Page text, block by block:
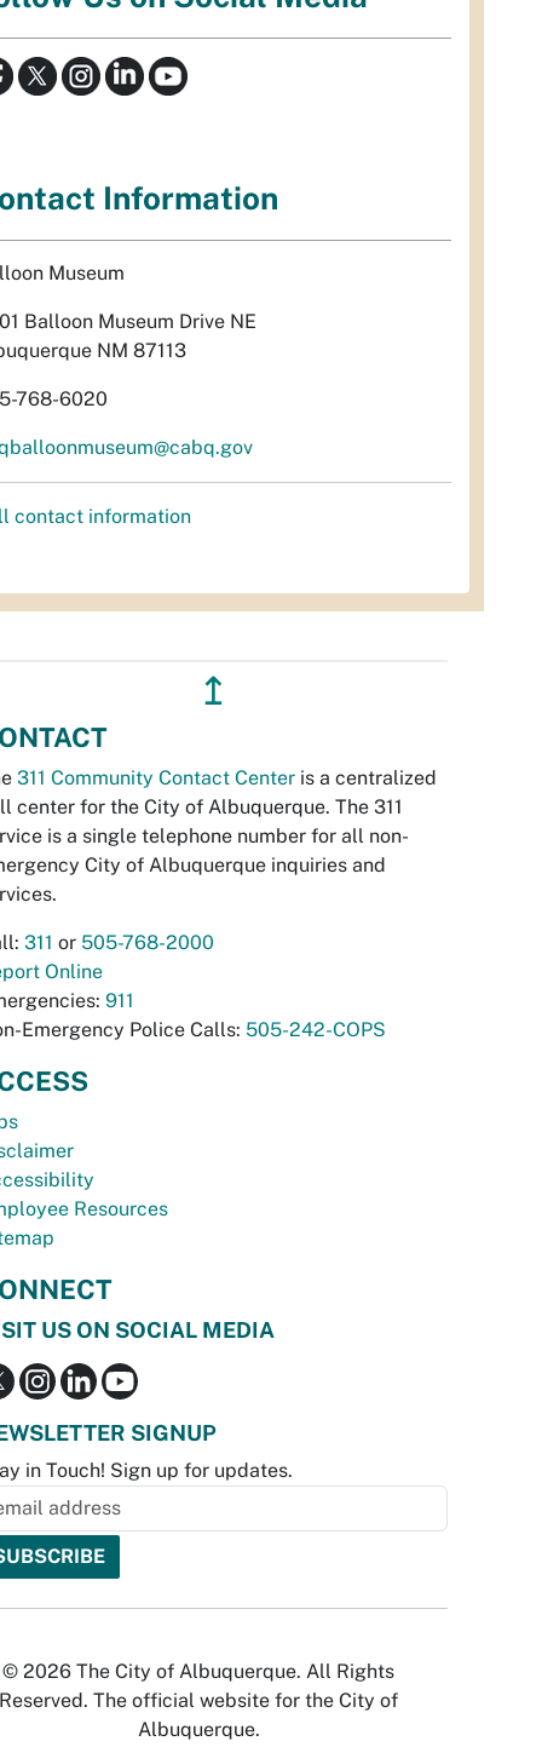
Information
Museum
Balloon Museum Drive NE
NM 87113
768-6020
contact information
↥
311 Community Contact Center is a centralized
center for the City of Albuquerque. The 311
is a single telephone number for all non-
City of Albuquerque inquiries and
311 or 505-768-2000
Online
911
Emergency Police Calls: 505-242-COPS
Resources
US ON SOCIAL MEDIA
SIGNUP
in Touch! Sign up for updates.
© 2026 The City of Albuquerque. All Rights
Reserved. The official website for the City of
Albuquerque.